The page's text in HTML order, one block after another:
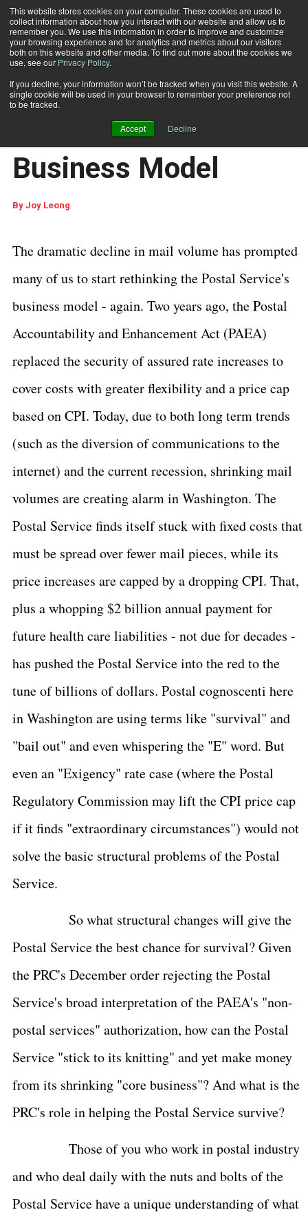
This website stores cookies on your computer. These cookies are used to
collect information about how you interact with our website and allow us to
remember you. We use this information in order to improve and customize
your browsing experience and for analytics and metrics about our visitors
both on this website and other media. To find out more about the cookies we
use, see our Privacy Policy.
If you decline, your information won’t be tracked when you visit this website. A
single cookie will be used in your browser to remember your preference not
to be tracked.
Accept Decline
Subscribe
Home Time to Rethink the Postal Service's Business Model
Time to Rethink the
Postal Service's
Business Model
By Joy Leong
The dramatic decline in mail volume has prompted
many of us to start rethinking the Postal Service's
business model - again. Two years ago, the Postal
Accountability and Enhancement Act (PAEA)
replaced the security of assured rate increases to
cover costs with greater flexibility and a price cap
based on CPI. Today, due to both long term trends
(such as the diversion of communications to the
internet) and the current recession, shrinking mail
volumes are creating alarm inWashington. The
Postal Service finds itself stuck with fixed costs that
must be spread over fewer mail pieces, while its
price increases are capped by a dropping CPI. That,
plus a whopping $2 billion annual payment for
future health care liabilities - not due for decades -
has pushed the Postal Service into the red to the
tune of billions of dollars. Postal cognoscenti here
in Washington are using terms like "survival" and
"bail out" and even whispering the "E" word. But
even an "Exigency" rate case (where the Postal
Regulatory Commission may lift the CPI price cap
if it finds "extraordinary circumstances") would not
solve the basic structural problems of the Postal
Service.
So what structural changes will give the
Postal Service the best chance for survival? Given
the PRC's December order rejecting the Postal
Service's broad interpretation of the PAEA's "non-
postal services" authorization, how can the Postal
Service "stick to its knitting" and yet make money
from its shrinking "core business"? And what is the
PRC's role in helping the Postal Service survive?
Those of you who work in postal industry
and who deal daily with the nuts and bolts of the
Postal Service have a unique understanding of what